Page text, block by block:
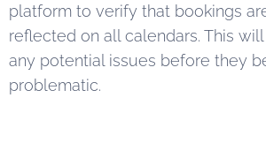
platform to verify that bookings
reflected on all calendars. This
any potential issues before they
problematic.